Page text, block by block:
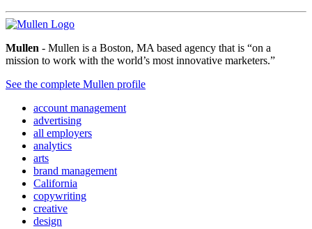
Mullen - Mullen is a Boston, MA based agency that is “on a
mission to work with the world’s most innovative marketers.”
See the complete Mullen profile
account management
advertising
all employers
analytics
arts
brand management
California
copywriting
creative
design